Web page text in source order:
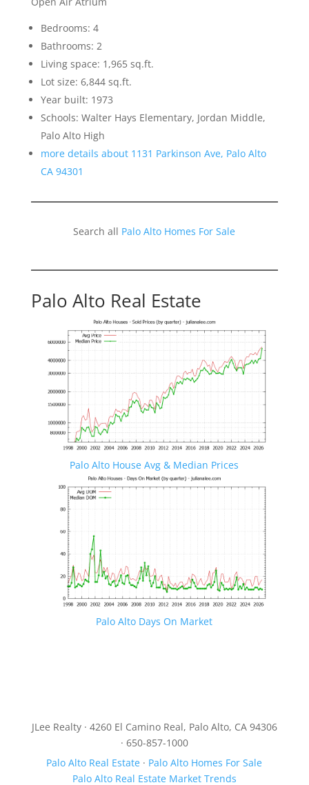
Bedrooms: 4
Bathrooms: 2
Living space: 1,965 sq.ft.
Lot size: 6,844 sq.ft.
Year built: 1973
Schools: Walter Hays Elementary, Jordan Middle,
Palo Alto High
more details about 1131 Parkinson Ave, Palo Alto
CA 94301
Search all Palo Alto Homes For Sale
Palo Alto Real Estate
Palo Alto House Avg & Median Prices
Palo Alto Days On Market
JLee Realty · 4260 El Camino Real, Palo Alto, CA 94306
· 650-857-1000
Palo Alto Real Estate · Palo Alto Homes For Sale
Palo Alto Real Estate Market Trends